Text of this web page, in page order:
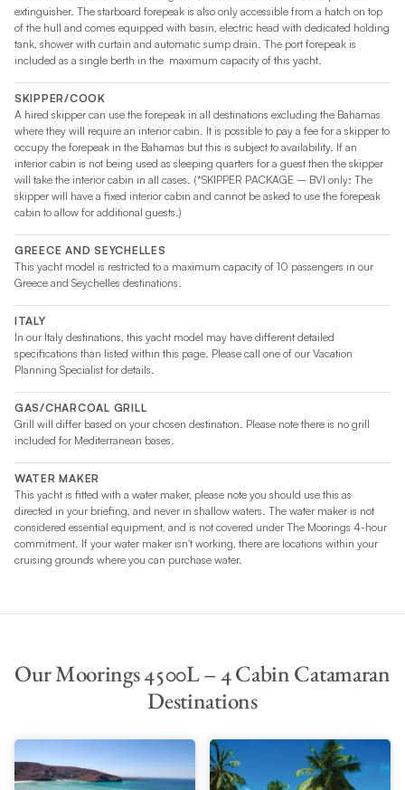
extinguisher. The starboard forepeak is also only accessible from a hatch on top
of the hull and comes equipped with basin, electric head with dedicated holding
tank, shower with curtain and automatic sump drain. The port forepeak is
included as a single berth in the maximum capacity of this yacht.
SKIPPER/COOK
A hired skipper can use the forepeak in all destinations excluding the Bahamas
where they will require an interior cabin. It is possible to pay a fee for a skipper to
occupy the forepeak in the Bahamas but this is subject to availability. If an
interior cabin is not being used as sleeping quarters for a guest then the skipper
will take the interior cabin in all cases. (*SKIPPER PACKAGE – BVI only: The
skipper will have a fixed interior cabin and cannot be asked to use the forepeak
cabin to allow for additional guests.)
GREECE AND SEYCHELLES
This yacht model is restricted to a maximum capacity of 10 passengers in our
Greece and Seychelles destinations.
ITALY
In our Italy destinations, this yacht model may have different detailed
specifications than listed within this page. Please call one of our Vacation
Planning Specialist for details.
GAS/CHARCOAL GRILL
Grill will differ based on your chosen destination. Please note there is no grill
included for Mediterranean bases.
WATER MAKER
This yacht is fitted with a water maker, please note you should use this as
directed in your briefing, and never in shallow waters. The water maker is not
considered essential equipment, and is not covered under The Moorings 4-hour
commitment. If your water maker isn't working, there are locations within your
cruising grounds where you can purchase water.
Our Moorings 4500L – 4 Cabin Catamaran
Destinations